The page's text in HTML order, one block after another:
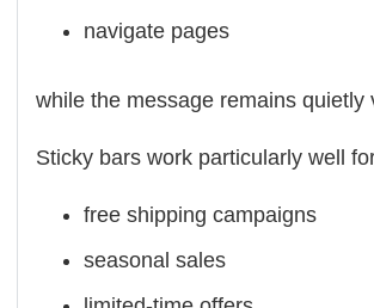
navigate pages
while the message remains quietly
Sticky bars work particularly well
free shipping campaigns
seasonal sales